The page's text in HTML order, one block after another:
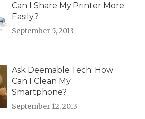
Can I Share My Printer More
Easily?
September 5, 2013
Ask Deemable Tech: How
Can I Clean My
Smartphone?
September 12, 2013